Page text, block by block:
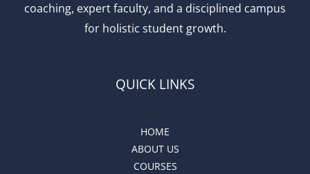
coaching, expert faculty, and a disciplined campus
for holistic student growth.
QUICK LINKS
HOME
ABOUT US
COURSES